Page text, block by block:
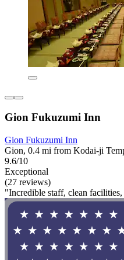
Gion Fukuzumi Inn
Gion Fukuzumi Inn
Gion, 0.4 mi from Kodai-ji
9.6/10
Exceptional
(27 reviews)
"Incredible staff, clean